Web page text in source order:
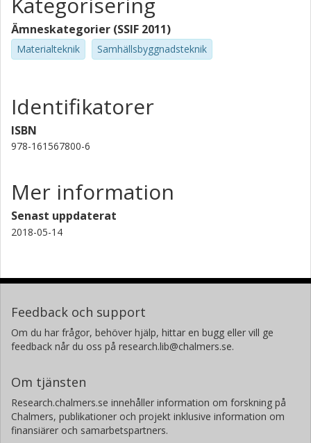
Ämneskategorier (SSIF 2011)
Materialteknik Samhällsbyggnadsteknik
Identifikatorer
ISBN
978-161567800-6
Mer information
Senast uppdaterat
2018-05-14
Feedback och support
Om du har frågor, behöver hjälp, hittar en bugg eller vill ge
feedback når du oss på research.lib@chalmers.se.
Om tjänsten
Research.chalmers.se innehåller information om forskning på
Chalmers, publikationer och projekt inklusive information om
finansiärer och samarbetspartners.